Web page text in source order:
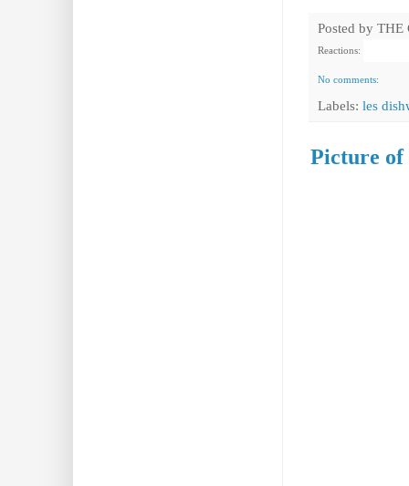
Posted by THE
Reactions:
No comments:
Labels: les
Picture of